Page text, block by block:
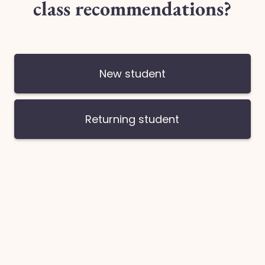
may book your remainder timeslot/s upon checking